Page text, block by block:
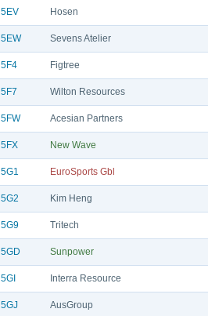
5EV Hosen
5EW Sevens Atelier
5F4 Figtree
5F7 Wilton Resources
5FW Acesian Partners
5FX New Wave
5G1 EuroSports Gbl
5G2 Kim Heng
5G9 Tritech
5GD Sunpower
5GI Interra Resource
5GJ AusGroup